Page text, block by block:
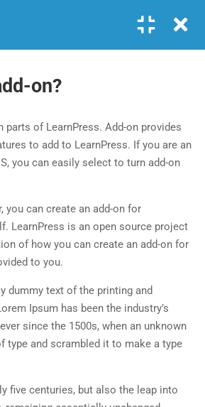
4
2
on?
parts of LearnPress. Add-on provides
to add to LearnPress. If you are an
you can easily select to turn add-on
you can create an add-on for
LearnPress is an open source project
of how you can create an add-on for
to you.
dummy text of the printing and
Ipsum has been the industry’s
since the 1500s, when an unknown
type and scrambled it to make a type
five centuries, but also the leap into
567, Los Angeles, California, US.
FAQs
Success Stories
Privacy policy